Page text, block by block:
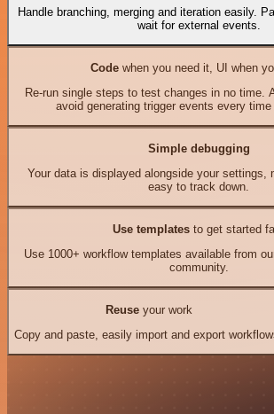
Handle branching, merging and iteration easily.
wait for external events.
Codewhen you need it, UI when
Re-run single steps to test changes in no time.
avoid generating trigger events every time
Simple debugging
Your data is displayed alongside your settings,
easy to track down.
Use templates to get started
Use 1000+ workflow templates available from
community.
Reuseyour work
Copy and paste, easily import and export